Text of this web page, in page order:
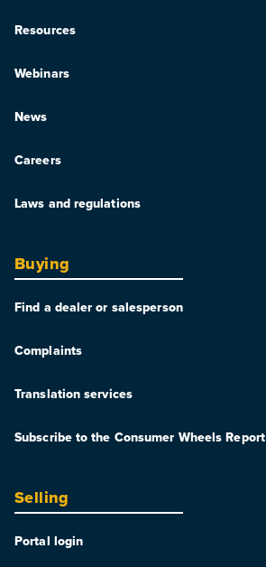
Resources
Webinars
News
Careers
Laws and regulations
Buying
Find a dealer or salesperson
Complaints
Translation services
Subscribe to the Consumer Wheels Report
Selling
Portal login